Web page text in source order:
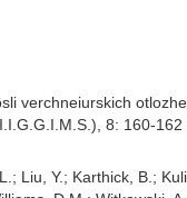
verchneiurskich
8: 160-162
Liu, Y.; Karthick, B.;